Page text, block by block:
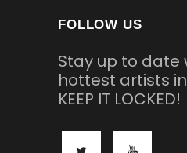
FOLLOW US
Stay up to date
hottest artists
KEEP IT LOCKED!